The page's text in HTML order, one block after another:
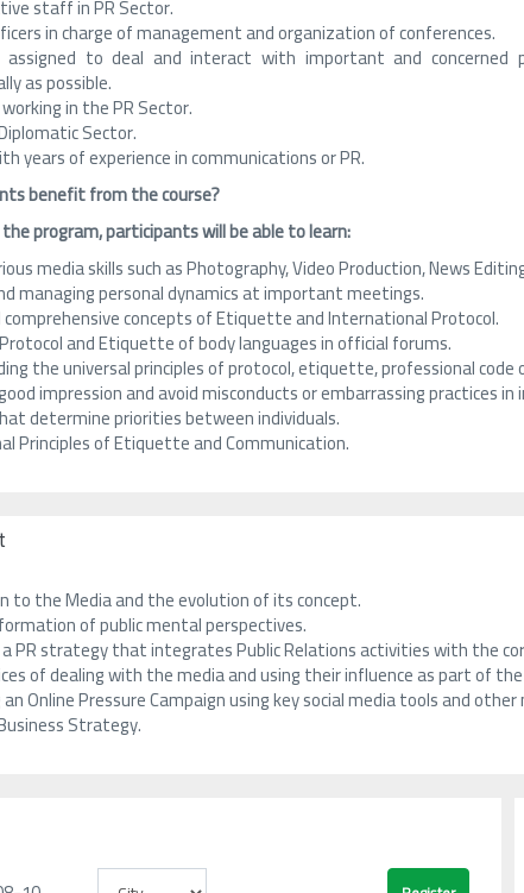
staff in PR Sector.
in charge of management and organization of conferences.
assigned to deal and interact with important and
as possible.
in the PR Sector.
Sector.
years of experience in communications or PR.
benefit from the course?
program, participants will be able to learn:
media skills such as Photography, Video Production, News
managing personal dynamics at important meetings.
comprehensive concepts of Etiquette and International Protocol.
and Etiquette of body languages in official forums.
the universal principles of protocol, etiquette, professional code
impression and avoid misconducts or embarrassing practices
determine priorities between individuals.
Principles of Etiquette and Communication.
to the Media and the evolution of its concept.
of public mental perspectives.
a PR strategy that integrates Public Relations activities with the
of dealing with the media and using their influence as part of
Online Pressure Campaign using key social media tools and
Strategy.